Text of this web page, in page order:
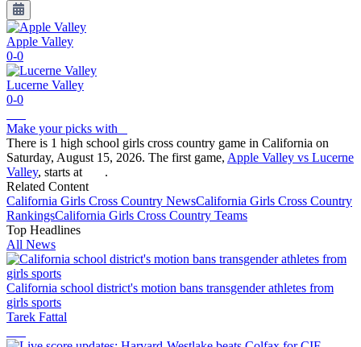
Apple Valley
0-0
Lucerne Valley
0-0
Make your picks with
There is 1 high school girls cross country game in California on
Saturday, August 15, 2026. The first game, Apple Valley vs Lucerne
Valley, starts at
.
Related Content
California Girls Cross Country NewsCalifornia Girls Cross Country
RankingsCalifornia Girls Cross Country Teams
Top Headlines
All News
California school district's motion bans transgender athletes from
girls sports
Tarek Fattal